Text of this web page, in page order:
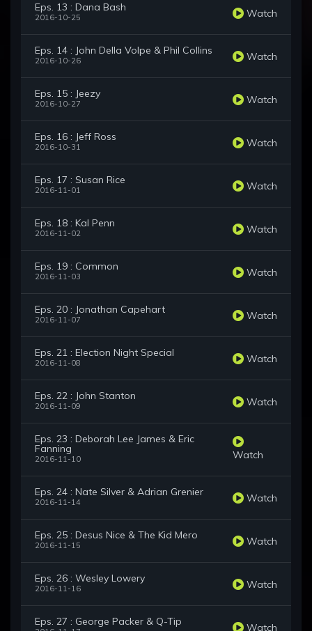
Eps. 13 : Dana Bash
2016-10-25 Watch
Eps. 14 : John Della Volpe & Phil Collins
2016-10-26 Watch
Eps. 15 : Jeezy
2016-10-27 Watch
Eps. 16 : Jeff Ross
2016-10-31 Watch
Eps. 17 : Susan Rice
2016-11-01 Watch
Eps. 18 : Kal Penn
2016-11-02 Watch
Eps. 19 : Common
2016-11-03 Watch
Eps. 20 : Jonathan Capehart
2016-11-07 Watch
Eps. 21 : Election Night Special
2016-11-08 Watch
Eps. 22 : John Stanton
2016-11-09 Watch
Eps. 23 : Deborah Lee James & Eric
Fanning
2016-11-10 Watch
Eps. 24 : Nate Silver & Adrian Grenier
2016-11-14 Watch
Eps. 25 : Desus Nice & The Kid Mero
2016-11-15 Watch
Eps. 26 : Wesley Lowery
2016-11-16 Watch
Eps. 27 : George Packer & Q-Tip Watch